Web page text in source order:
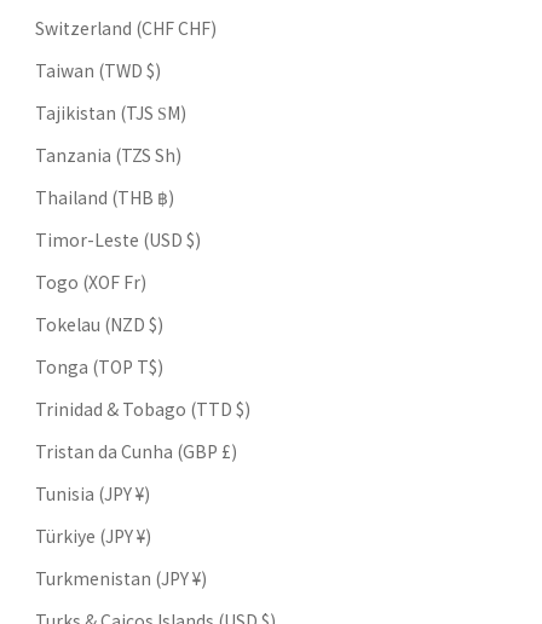
Switzerland (CHF CHF)
Taiwan (TWD $)
Tajikistan (TJS ЅМ)
Tanzania (TZS Sh)
Thailand (THB ฿)
Timor-Leste (USD $)
Togo (XOF Fr)
Tokelau (NZD $)
Tonga (TOP T$)
Trinidad & Tobago (TTD $)
Tristan da Cunha (GBP £)
Tunisia (JPY ¥)
Türkiye (JPY ¥)
Turkmenistan (JPY ¥)